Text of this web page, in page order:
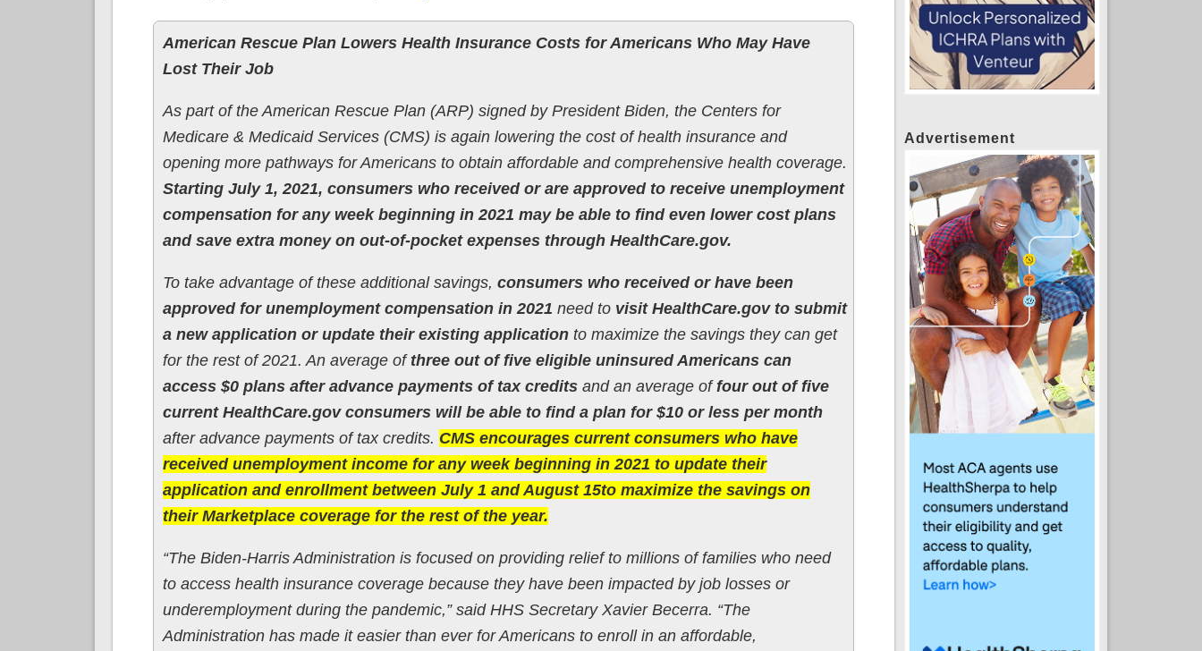
American Rescue Plan Lowers Health Insurance Costs for Americans Who May Have
Lost Their Job
As part of the American Rescue Plan (ARP) signed by President Biden, the Centers for
Medicare & Medicaid Services (CMS) is again lowering the cost of health insurance and
opening more pathways for Americans to obtain affordable and comprehensive health coverage.
Starting July 1, 2021, consumers who received or are approved to receive unemployment
compensation for any week beginning in 2021 may be able to find even lower cost plans
and save extra money on out-of-pocket expenses through HealthCare.gov.
To take advantage of these additional savings, consumers who received or have been
approved for unemployment compensation in 2021 need to visit HealthCare.gov to submit
a new application or update their existing applicationto maximize the savings they can get
for the rest of 2021. An average of three out of five eligible uninsured Americans can
access $0 plans after advance payments of tax creditsand an average offour out of five
current HealthCare.gov consumers will be able to find a plan for $10 or less per month
after advance payments of tax credits. CMS encourages current consumers who have
received unemployment income for any week beginning in 2021 to update their
application and enrollment between July 1 and August 15to maximize the savings on
their Marketplace coverage for the rest of the year.
“The Biden-Harris Administration is focused on providing relief to millions of families who need
to access health insurance coverage because they have been impacted by job losses or
underemployment during the pandemic,” said HHS Secretary Xavier Becerra. “The
Administration has made it easier than ever for Americans to enroll in an affordable,
Advertisement